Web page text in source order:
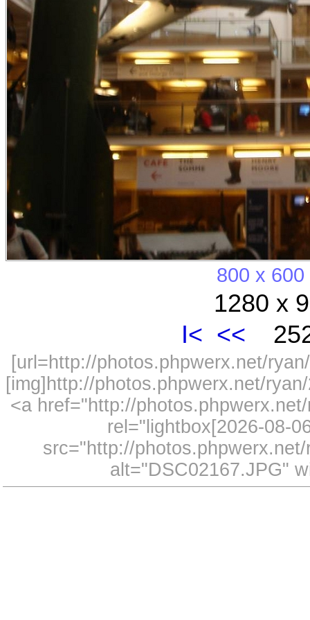
800 x 600
1280 x
I< <<
[url=http://photos.phpwerx.net/
[img]http://photos.phpwerx.net/
<a href="http://
rel="lightbox[2026-08-
src="http://
alt="DSC02167.JPG"